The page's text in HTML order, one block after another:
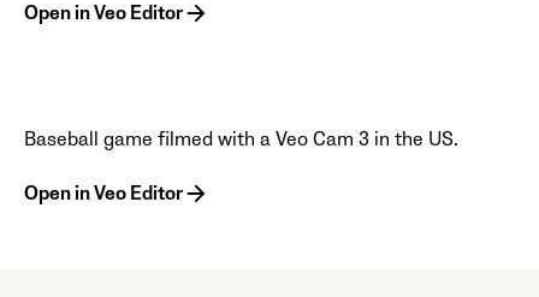
Open in Veo Editor
Baseball game filmed with a Veo Cam 3 in the US.
Open in Veo Editor